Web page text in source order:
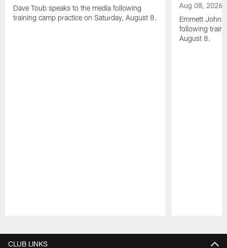
Dave Toub speaks to the media following
training camp practice on Saturday, August 8.
Aug 08, 2026
Emmett
following
August 8.
CLUB LINKS